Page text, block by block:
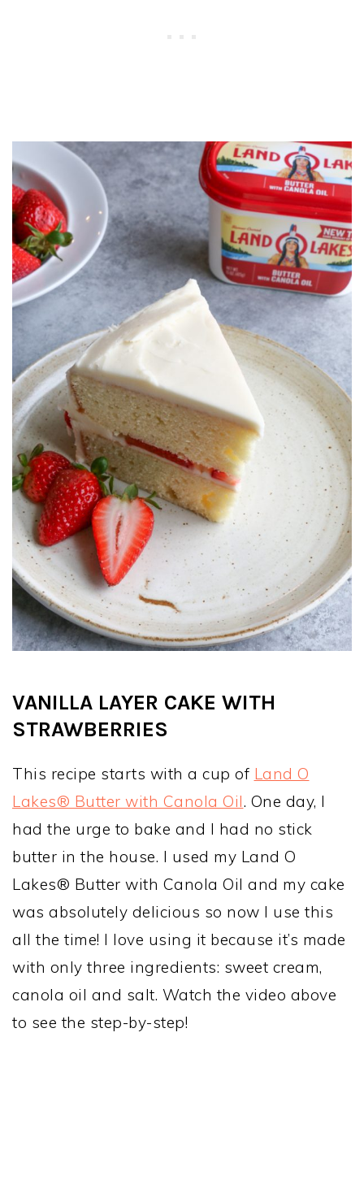
VANILLA LAYER CAKE WITH
STRAWBERRIES
This recipe starts with a cup of Land O
Lakes® Butter with Canola Oil. One day, I
had the urge to bake and I had no stick
butter in the house. I used my Land O
Lakes® Butter with Canola Oil and my cake
was absolutely delicious so now I use this
all the time! I love using it because it’s made
with only three ingredients: sweet cream,
canola oil and salt. Watch the video above
to see the step-by-step!